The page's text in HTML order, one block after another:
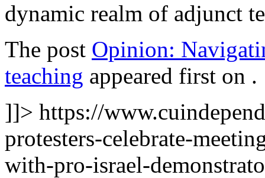
dynamic realm of adjunct
The post Opinion:
teaching appeared first on .
]]> https://
protesters-celebrate-
with-pro-israel-